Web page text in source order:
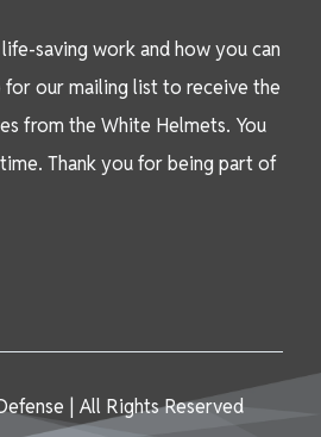
saving work and how you can
for our mailing list to receive the
from the White Helmets. You
Thank you for being part of
| All Rights Reserved